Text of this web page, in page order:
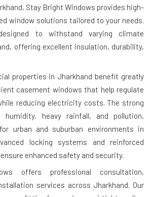
, Stay Bright Windows provides high-
window solutions tailored to your needs.
to withstand varying climate
offering excellent insulation, durability,
properties in Jharkhand benefit greatly
casement windows that help regulate
reducing electricity costs. The strong
humidity, heavy rainfall, and pollution,
urban and suburban environments in
locking systems and reinforced
enhanced safety and security.
offers professional consultation,
services across Jharkhand. Our